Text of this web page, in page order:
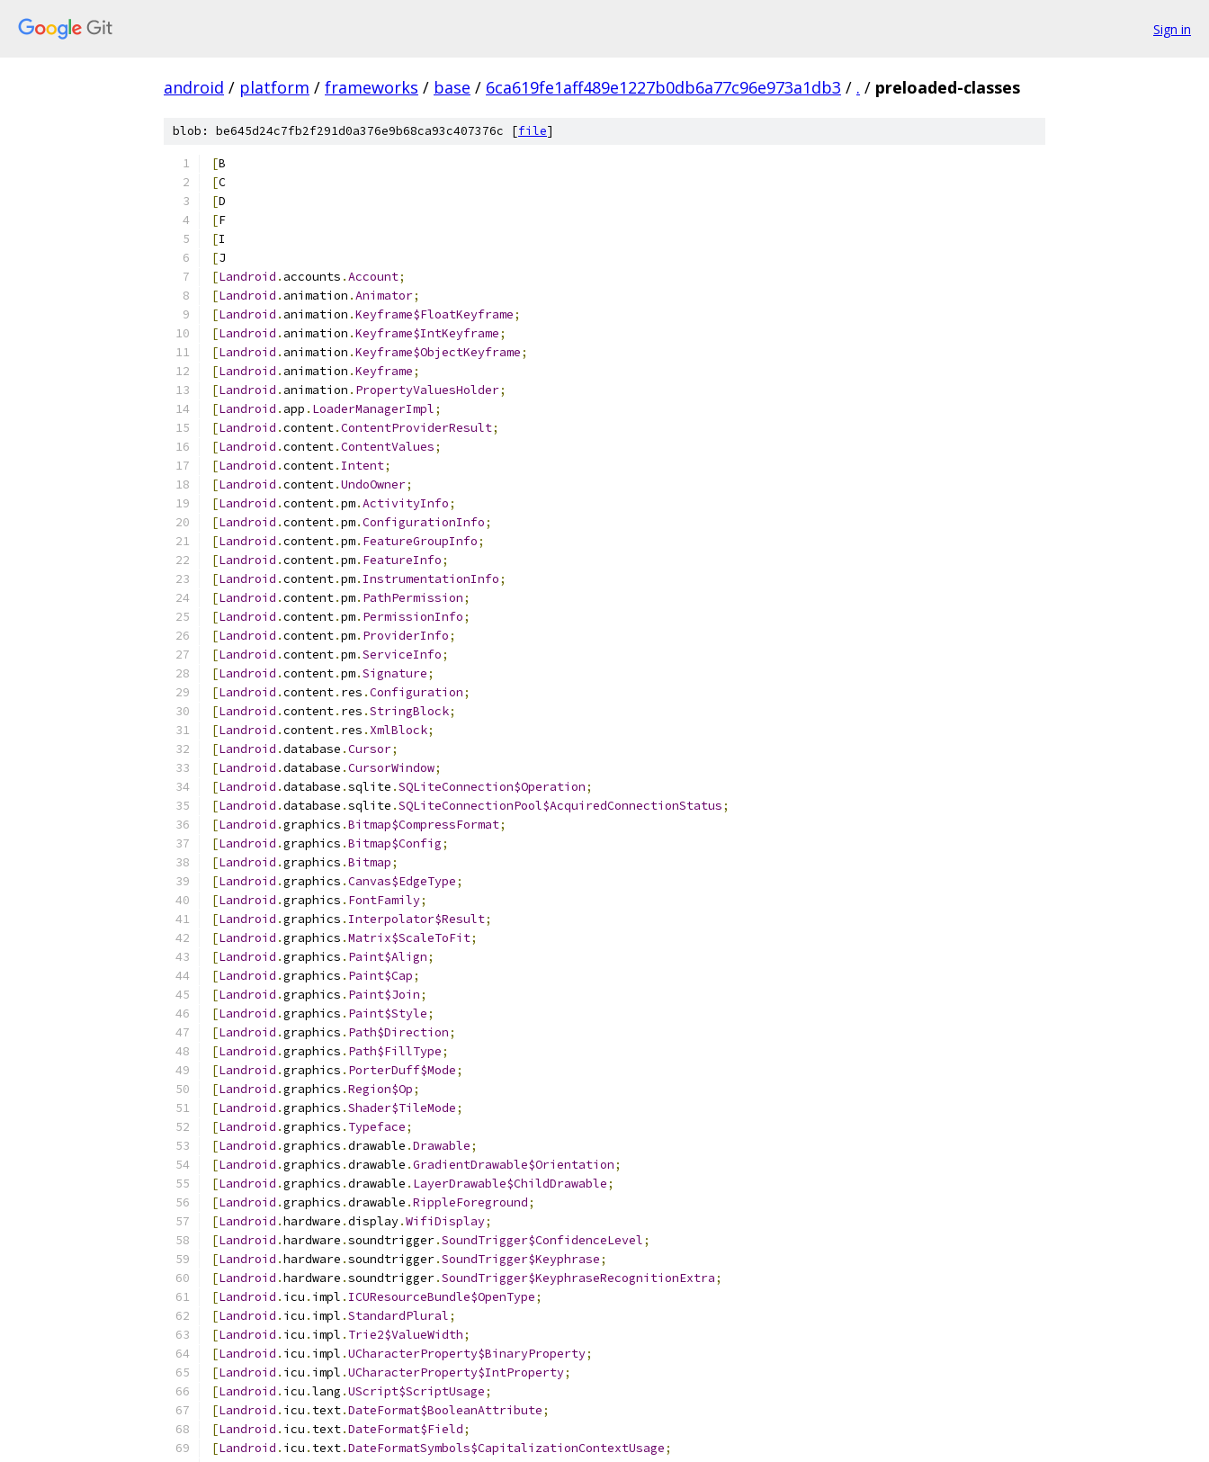
Sign in
android / platform / frameworks / base / 6ca619fe1aff489e1227b0db6a77c96e973a1db3 / . / preloaded-classes
blob: be645d24c7fb2f291d0a376e9b68ca93c407376c [file]
[B
[C
[D
[F
[I
[J
[Landroid . accounts .Account;
[Landroid . animation .Animator;
[Landroid . animation .Keyframe$FloatKeyframe;
[Landroid . animation .Keyframe$IntKeyframe;
[Landroid . animation .Keyframe$ObjectKeyframe;
[Landroid . animation .Keyframe;
[Landroid . animation . PropertyValuesHolder;
[Landroid . app . LoaderManagerImpl;
[Landroid .content.ContentProviderResult;
[Landroid .content.ContentValues;
[Landroid .content. Intent;
[Landroid .content.UndoOwner;
[Landroid .content.pm.ActivityInfo;
[Landroid .content.pm.ConfigurationInfo;
[Landroid .content.pm. FeatureGroupInfo;
[Landroid .content.pm. FeatureInfo;
[Landroid .content.pm. InstrumentationInfo;
[Landroid .content.pm. PathPermission;
[Landroid .content.pm. PermissionInfo;
[Landroid .content.pm. ProviderInfo;
[Landroid .content.pm.ServiceInfo;
[Landroid .content.pm.Signature;
[Landroid .content. res .Configuration;
[Landroid .content. res .StringBlock;
[Landroid .content. res . XmlBlock;
[Landroid .database .Cursor;
[Landroid .database .CursorWindow;
[Landroid .database .sqlite .SQLiteConnection$Operation;
[Landroid .database .sqlite .SQLiteConnectionPool$AcquiredConnectionStatus;
[Landroid .graphics .Bitmap$CompressFormat;
[Landroid .graphics .Bitmap$Config;
[Landroid .graphics .Bitmap;
[Landroid .graphics .Canvas$EdgeType;
[Landroid .graphics . FontFamily;
[Landroid .graphics . Interpolator$Result;
[Landroid .graphics .Matrix$ScaleToFit;
[Landroid .graphics . Paint$Align;
[Landroid .graphics . Paint$Cap;
[Landroid .graphics . Paint$Join;
[Landroid .graphics . Paint$Style;
[Landroid .graphics . Path$Direction;
[Landroid .graphics . Path$FillType;
[Landroid .graphics . PorterDuff$Mode;
[Landroid .graphics .Region$Op;
[Landroid .graphics .Shader$TileMode;
[Landroid .graphics . Typeface;
[Landroid .graphics .drawable .Drawable;
[Landroid .graphics .drawable .GradientDrawable$Orientation;
[Landroid .graphics .drawable . LayerDrawable$ChildDrawable;
[Landroid .graphics .drawable .RippleForeground;
[Landroid .hardware .display.WifiDisplay;
[Landroid .hardware .soundtrigger.SoundTrigger$ConfidenceLevel;
[Landroid .hardware .soundtrigger.SoundTrigger$Keyphrase;
[Landroid .hardware .soundtrigger.SoundTrigger$KeyphraseRecognitionExtra;
[Landroid . icu . impl . ICUResourceBundle$OpenType;
[Landroid . icu . impl .StandardPlural;
[Landroid . icu . impl . Trie2$ValueWidth;
[Landroid . icu . impl .UCharacterProperty$BinaryProperty;
[Landroid . icu . impl .UCharacterProperty$IntProperty;
[Landroid . icu .lang .UScript$ScriptUsage;
[Landroid . icu . text.DateFormat$BooleanAttribute;
[Landroid . icu . text.DateFormat$Field;
[Landroid . icu . text.DateFormatSymbols$CapitalizationContextUsage;